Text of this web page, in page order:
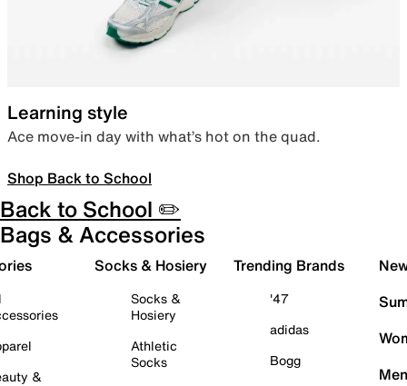
Learning style
Ace move-in day with what’s hot on the quad.
Shop Back to School
Back to School ✏️
Bags & Accessories
&
Socks & Hosiery
Socks &
Hosiery
Athletic
Socks
Trending Brands
'47
adidas
Bogg